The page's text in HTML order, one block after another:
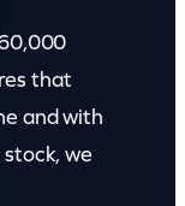
that
and with
we